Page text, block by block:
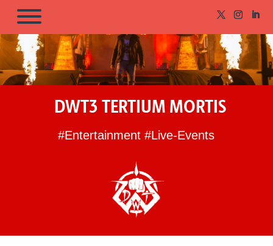
DWT3 TERTIUM MORTIS
#Entertainment #Live-Events